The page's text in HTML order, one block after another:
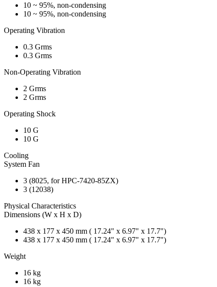
10 ~ 95%, non-condensing
10 ~ 95%, non-condensing
Operating Vibration
0.3 Grms
0.3 Grms
Non-Operating Vibration
2 Grms
2 Grms
Operating Shock
10 G
10 G
Cooling
System Fan
3 (8025, for HPC-7420-85ZX)
3 (12038)
Physical Characteristics
Dimensions (W x H x D)
438 x 177 x 450 mm ( 17.24" x 6.97" x 17.7")
438 x 177 x 450 mm ( 17.24" x 6.97" x 17.7")
Weight
16 kg
16 kg